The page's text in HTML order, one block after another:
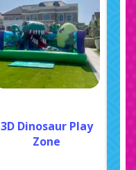
3D Dinosaur Play
Zone